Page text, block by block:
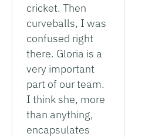
cricket. Then
curveballs, I was
confused right
there. Gloria is a
very important
part of our team.
I think she, more
than anything,
encapsulates